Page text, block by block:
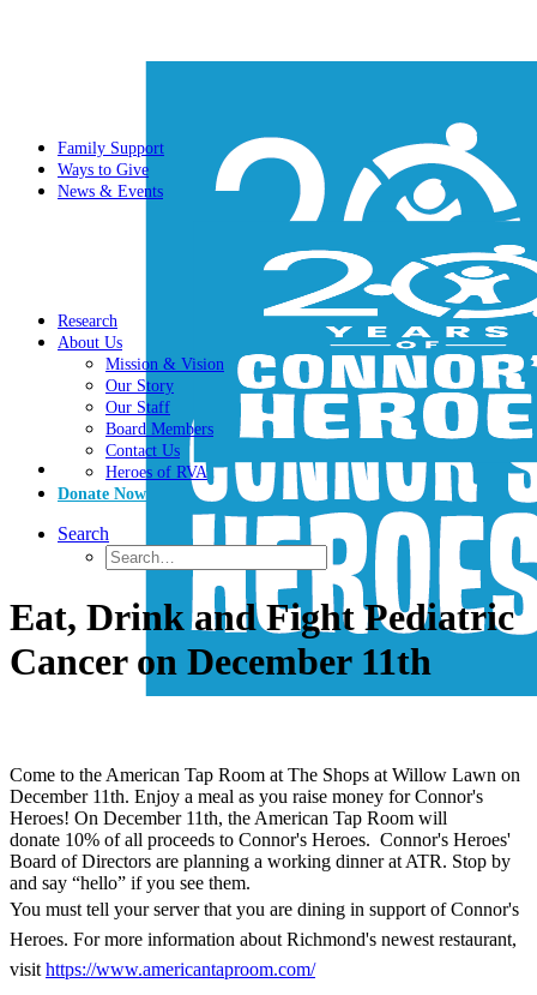
Family Support
Ways to Give
News & Events
Research
About Us
Mission & Vision
Our Story
Our Staff
Board Members
Contact Us
Heroes of RVA
Donate Now
Search
Eat, Drink and Fight Pediatric
Cancer on December 11th
Come to the American Tap Room at The Shops at Willow Lawn on
December 11th. Enjoy a meal as you raise money for Connor's
Heroes! On December 11th, the American Tap Room will
donate 10% of all proceeds to Connor's Heroes. Connor's Heroes'
Board of Directors are planning a working dinner at ATR. Stop by
and say “hello” if you see them.
You must tell your server that you are dining in support of Connor's
Heroes. For more information about Richmond's newest restaurant,
visithttps://www.americantaproom.com/